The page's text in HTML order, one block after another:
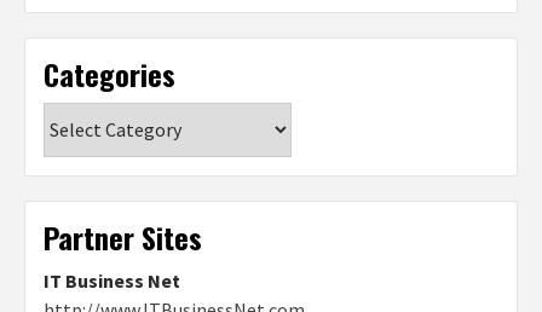
Categories
Partner Sites
IT Business Net